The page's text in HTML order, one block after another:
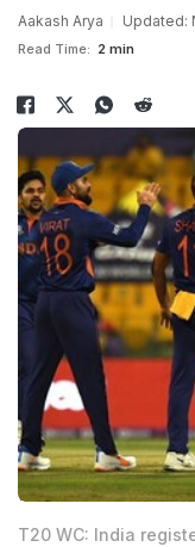
Aakash Arya Updated:
Read Time: 2 min
T20 WC: India